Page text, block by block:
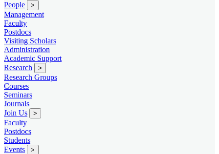
People
>
Management
Faculty
Postdocs
Visiting Scholars
Administration
Academic Support
Research
>
Research Groups
Courses
Seminars
Journals
Join Us
>
Faculty
Postdocs
Students
Events
>